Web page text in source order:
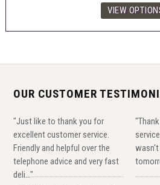
OUR CUSTOMER
"Just like to thank you for
excellent customer service.
Friendly and helpful over the
telephone advice and very fast
deli..."
wasn't